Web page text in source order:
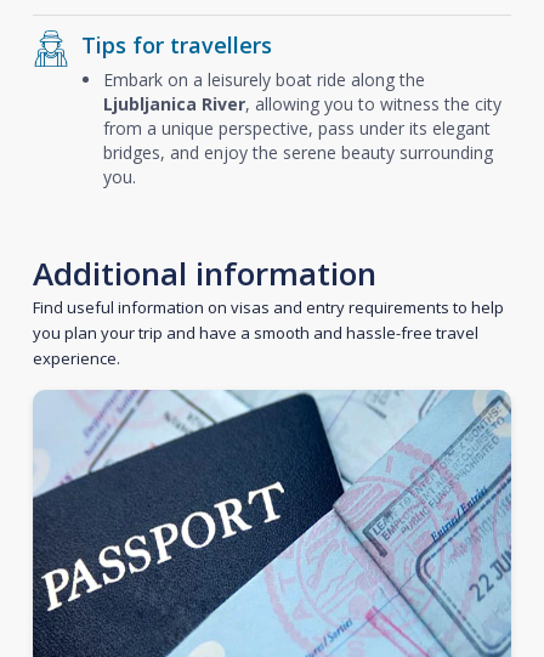
Tips for travellers
Embark on a leisurely boat ride along the
Ljubljanica River, allowing you to witness the city
from a unique perspective, pass under its elegant
bridges, and enjoy the serene beauty surrounding
you.
Additional information
Find useful information on visas and entry requirements to help
you plan your trip and have a smooth and hassle-free travel
experience.